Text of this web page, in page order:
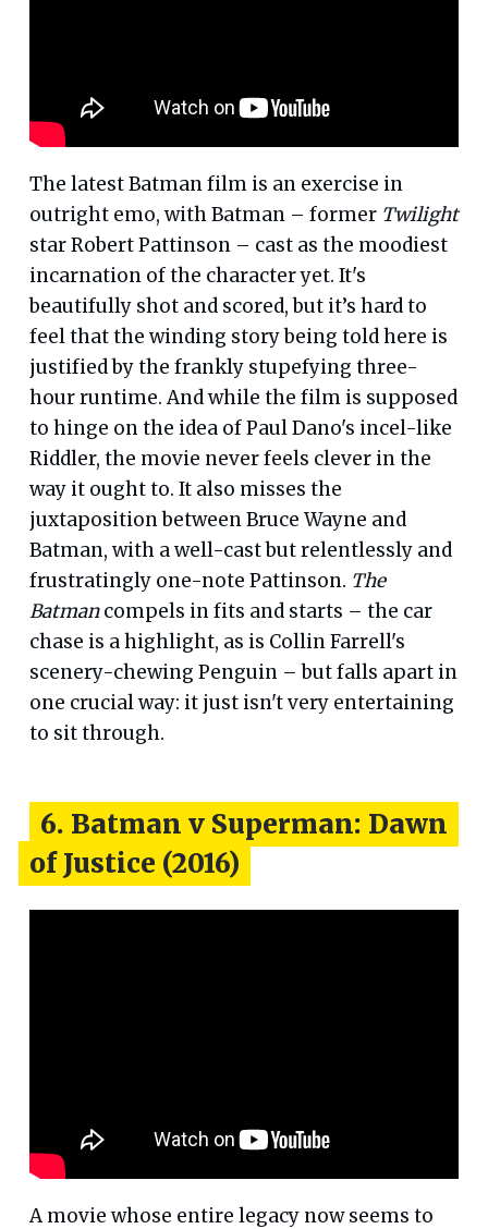
The latest Batman film is an exercise in
outright emo, with Batman – former Twilight
star Robert Pattinson – cast as the moodiest
incarnation of the character yet. It's
beautifully shot and scored, but it’s hard to
feel that the winding story being told here is
justified by the frankly stupefying three-
hour runtime. And while the film is supposed
to hinge on the idea of Paul Dano's incel-like
Riddler, the movie never feels clever in the
way it ought to. It also misses the
juxtaposition between Bruce Wayne and
Batman, with a well-cast but relentlessly and
frustratingly one-note Pattinson. The
Batmancompels in fits and starts – the car
chase is a highlight, as is Collin Farrell's
scenery-chewing Penguin – but falls apart in
one crucial way: it just isn't very entertaining
to sit through.
6. Batman v Superman: Dawn
of Justice (2016)
A movie whose entire legacy now seems to